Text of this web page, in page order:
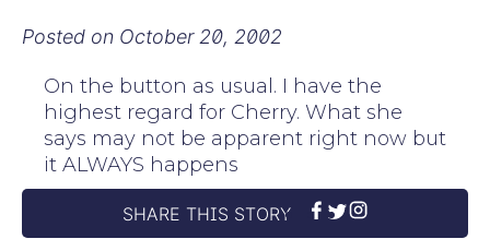
Posted on October 20, 2002
On the button as usual. I have the
highest regard for Cherry. What she
says may not be apparent right now but
it ALWAYS happens
SHARE THIS STORY